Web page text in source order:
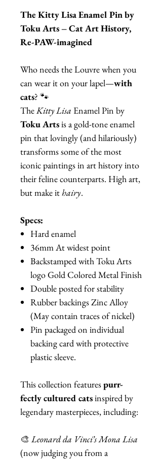
The Kitty Lisa Enamel Pin by
Toku Arts – Cat Art History,
Re-PAW-imagined
Who needs the Louvre when you
can wear it on your lapel—with
cats? 🐾
TheKitty Lisa Enamel Pin by
Toku Artsis a gold-tone enamel
pin that lovingly (and hilariously)
transforms some of the most
iconic paintings in art history into
their feline counterparts. High art,
but make ithairy.
Specs:
Hard enamel
36mm At widest point
Backstamped with Toku Arts
logo Gold Colored Metal Finish
Double posted for stability
Rubber backings Zinc Alloy
(May contain traces of nickel)
Pin packaged on individual
backing card with protective
plastic sleeve.
This collection featurespurr-
fectly cultured catsinspired by
legendary masterpieces, including:
🎨Leonard da Vinci’s Mona Lisa
(now judging you from a